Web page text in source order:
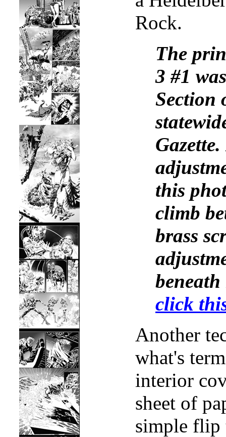
Rock.
The
3 #1
Section
this
climb
brass
click
Another
what's
interior
sheet of
simple flip